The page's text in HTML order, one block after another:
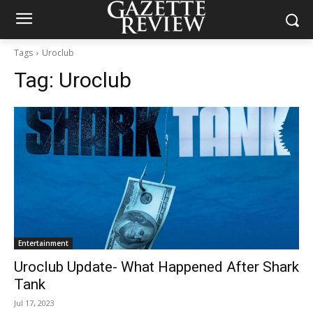
Tags Uroclub
Tag: Uroclub
Entertainment
Uroclub Update- What Happened After Shark
Tank
Jul 17, 2023